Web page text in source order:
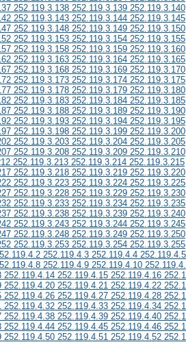
252.119.3.138 252.119.3.139 252.119.3.140
252.119.3.143 252.119.3.144 252.119.3.145
252.119.3.148 252.119.3.149 252.119.3.150
252.119.3.153 252.119.3.154 252.119.3.155
252.119.3.158 252.119.3.159 252.119.3.160
252.119.3.163 252.119.3.164 252.119.3.165
252.119.3.168 252.119.3.169 252.119.3.170
252.119.3.173 252.119.3.174 252.119.3.175
252.119.3.178 252.119.3.179 252.119.3.180
252.119.3.183 252.119.3.184 252.119.3.185
252.119.3.188 252.119.3.189 252.119.3.190
252.119.3.193 252.119.3.194 252.119.3.195
252.119.3.198 252.119.3.199 252.119.3.200
252.119.3.203 252.119.3.204 252.119.3.205
252.119.3.208 252.119.3.209 252.119.3.210
252.119.3.213 252.119.3.214 252.119.3.215
252.119.3.218 252.119.3.219 252.119.3.220
252.119.3.223 252.119.3.224 252.119.3.225
252.119.3.228 252.119.3.229 252.119.3.230
252.119.3.233 252.119.3.234 252.119.3.235
252.119.3.238 252.119.3.239 252.119.3.240
252.119.3.243 252.119.3.244 252.119.3.245
252.119.3.248 252.119.3.249 252.119.3.250
252.119.3.253 252.119.3.254 252.119.3.255
252.119.4.3 252.119.4.4 252.119.4.5
252.119.4.9 252.119.4.10
252.119.4.14 252.119.4.15 252.119.4.16
252.119.4.20 252.119.4.21 252.119.4.22
252.119.4.26 252.119.4.27 252.119.4.28
252.119.4.32 252.119.4.33 252.119.4.34
252.119.4.38 252.119.4.39 252.119.4.40
252.119.4.44 252.119.4.45 252.119.4.46
252.119.4.50 252.119.4.51 252.119.4.52